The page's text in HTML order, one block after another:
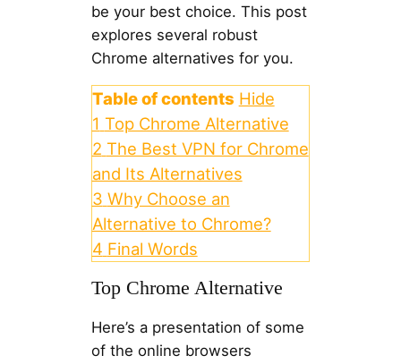
be your best choice. This post
explores several robust
Chrome alternatives for you.
Table of contents Hide
1 Top Chrome Alternative
2 The Best VPN for Chrome
and Its Alternatives
3 Why Choose an
Alternative to Chrome?
4 Final Words
Top Chrome Alternative
Here’s a presentation of some
of the online browsers